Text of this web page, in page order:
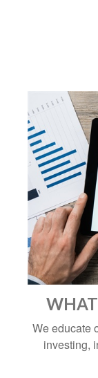
We educate
investing,